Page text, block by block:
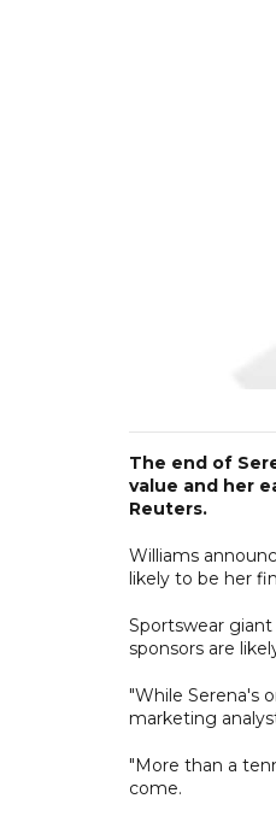
The end of
value and her
Reuters.
Williams
likely to be her
Sportswear
sponsors are
"While Serena's
marketing
"More than a
come.